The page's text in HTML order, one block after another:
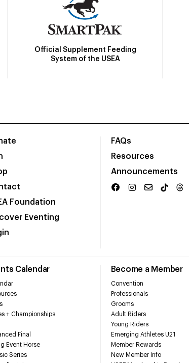
Official Supplement Feeding
System of the USEA
Foundation
Eventing
FAQs
Resources
Announcements
Calendar
+ Championships
Final
Event Horse
Series
Become a Member
Convention
Professionals
Grooms
Adult Riders
Young Riders
Emerging Athletes U21
Member Rewards
New Member Info